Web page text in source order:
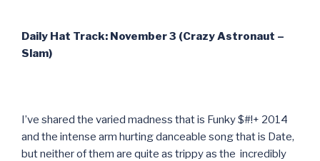
Daily Hat Track: November 3 (Crazy Astronaut –
Slam)
I’ve shared the varied madness that is Funky $#!+ 2014
and the intense arm hurting danceable song that is Date,
but neither of them are quite as trippy as the incredibly